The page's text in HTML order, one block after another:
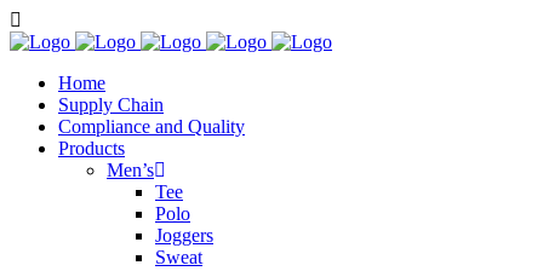
Home
Supply Chain
Compliance and Quality
Products
Men’s
Tee
Polo
Joggers
Sweat